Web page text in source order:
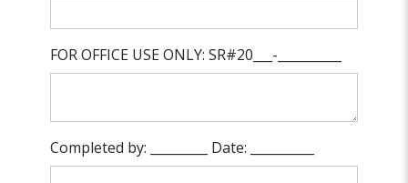
FOR OFFICE USE ONLY: SR#20___-__________
Completed by: _________ Date: __________